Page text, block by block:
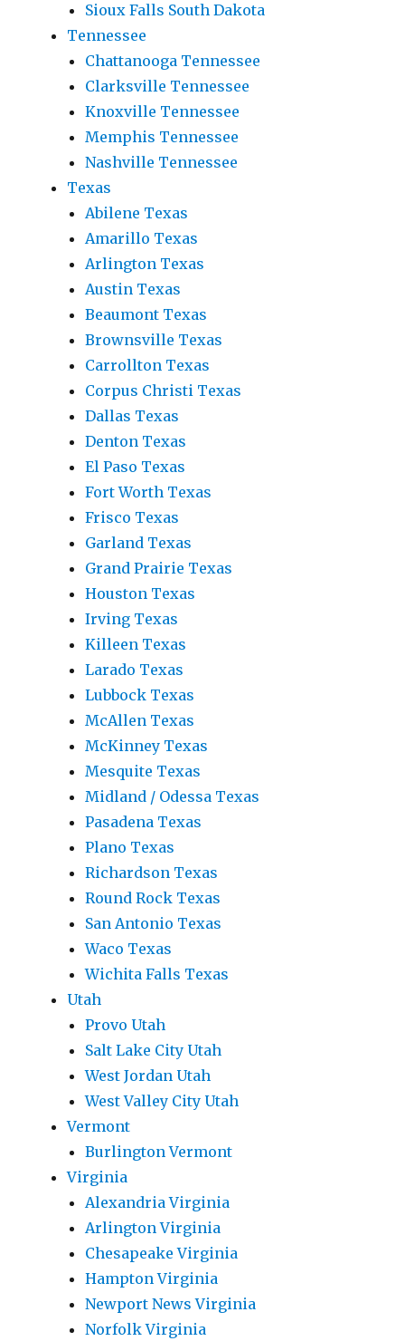
Sioux Falls South Dakota
Tennessee
Chattanooga Tennessee
Clarksville Tennessee
Knoxville Tennessee
Memphis Tennessee
Nashville Tennessee
Texas
Abilene Texas
Amarillo Texas
Arlington Texas
Austin Texas
Beaumont Texas
Brownsville Texas
Carrollton Texas
Corpus Christi Texas
Dallas Texas
Denton Texas
El Paso Texas
Fort Worth Texas
Frisco Texas
Garland Texas
Grand Prairie Texas
Houston Texas
Irving Texas
Killeen Texas
Larado Texas
Lubbock Texas
McAllen Texas
McKinney Texas
Mesquite Texas
Midland / Odessa Texas
Pasadena Texas
Plano Texas
Richardson Texas
Round Rock Texas
San Antonio Texas
Waco Texas
Wichita Falls Texas
Utah
Provo Utah
Salt Lake City Utah
West Jordan Utah
West Valley City Utah
Vermont
Burlington Vermont
Virginia
Alexandria Virginia
Arlington Virginia
Chesapeake Virginia
Hampton Virginia
Newport News Virginia
Norfolk Virginia